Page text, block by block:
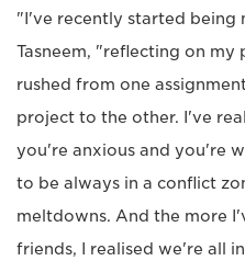
"I've recently started being
Tasneem, "reflecting on my
rushed from one
project to the other. I've
you're anxious and you're
to be always in a conflict
meltdowns. And the more
friends, I realised we're all